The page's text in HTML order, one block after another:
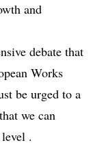
and
debate that
Works
be urged to a
we can
.